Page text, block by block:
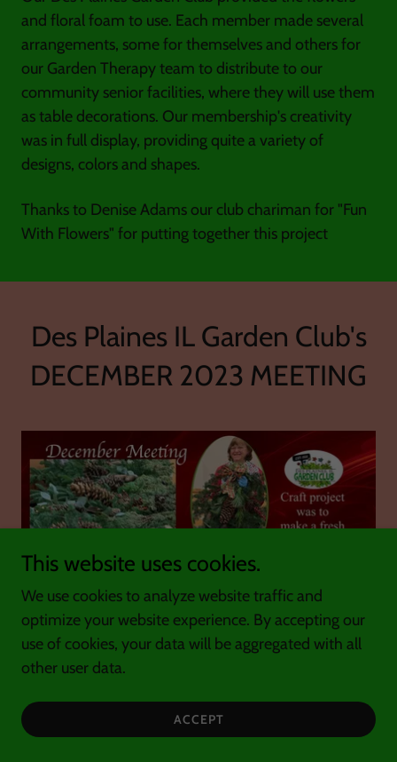
and floral foam to use. Each member made several
arrangements, some for themselves and others for
our Garden Therapy team to distribute to our
community senior facilities, where they will use them
as table decorations. Our membership's creativity
was in full display, providing quite a variety of
designs, colors and shapes.
Thanks to Denise Adams our club chariman for "Fun
With Flowers" for putting together this project
Des Plaines IL Garden Club's
DECEMBER 2023 MEETING
This website uses cookies.
We use cookies to analyze website traffic and
optimize your website experience. By accepting our
use of cookies, your data will be aggregated with all
other user data.
ACCEPT